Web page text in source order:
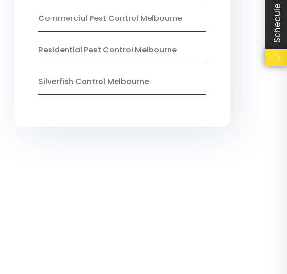
Commercial Pest Control Melbourne
Residential Pest Control Melbourne
Silverfish Control Melbourne